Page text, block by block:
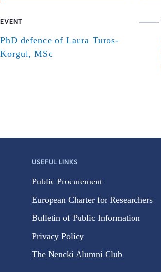
EVENT
PhD defence of Laura Turos-
Korgul, MSc
USEFUL LINKS
Public Procurement
European Charter for Researchers
Bulletin of Public Information
Privacy Policy
The Nencki Alumni Club